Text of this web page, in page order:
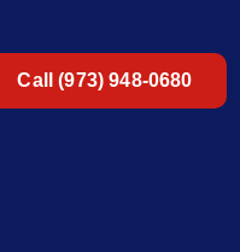
Call (973) 948-0680